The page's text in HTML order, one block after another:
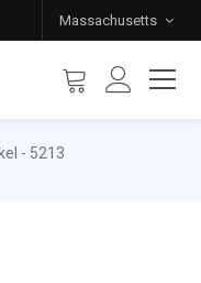
Massachusetts
- 5213